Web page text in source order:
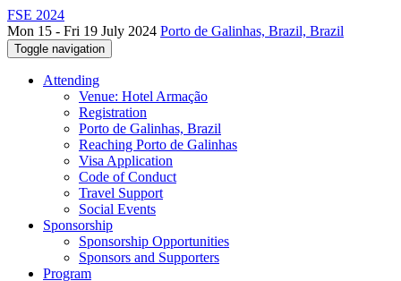
FSE 2024
Mon 15 - Fri 19 July 2024 Porto de Galinhas, Brazil, Brazil
Toggle navigation
Attending
Venue: Hotel Armação
Registration
Porto de Galinhas, Brazil
Reaching Porto de Galinhas
Visa Application
Code of Conduct
Travel Support
Social Events
Sponsorship
Sponsorship Opportunities
Sponsors and Supporters
Program